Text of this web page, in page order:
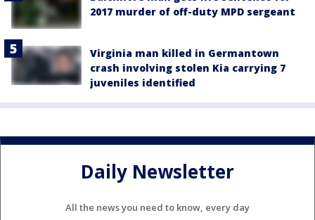
2017 murder of off-duty MPD sergeant
Virginia man killed in Germantown
crash involving stolen Kia carrying 7
juveniles identified
Daily Newsletter
All the news you need to know, every day